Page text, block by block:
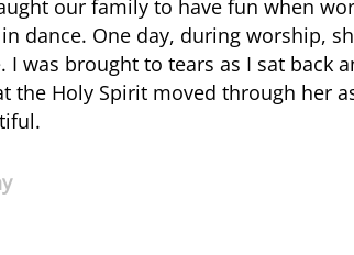
our family to have fun when
dance. One day, during worship,
I was brought to tears as I sat back
the Holy Spirit moved through her